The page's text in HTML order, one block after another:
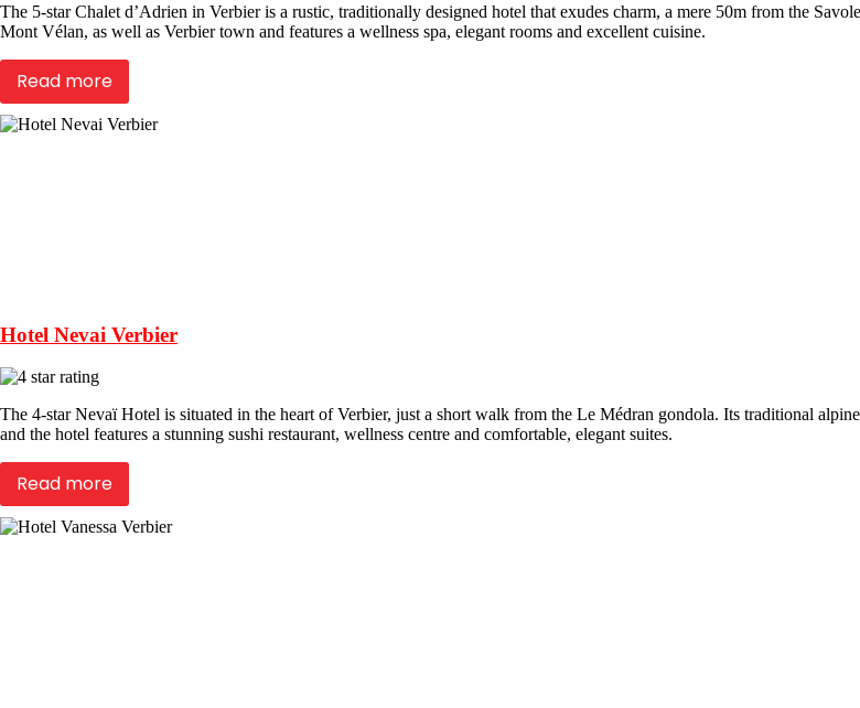
The 5-star Chalet d’Adrien in Verbier is a rustic, traditionally designed hotel that exudes charm, a mere 50m from the
Mont Vélan, as well as Verbier town and features a wellness spa, elegant rooms and excellent cuisine.
Read more
Hotel Nevai Verbier
The 4-star Nevaï Hotel is situated in the heart of Verbier, just a short walk from the Le Médran gondola. Its traditional
and the hotel features a stunning sushi restaurant, wellness centre and comfortable, elegant suites.
Read more